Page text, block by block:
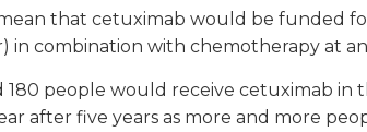
that cetuximab would be funded
in combination with chemotherapy at
180 people would receive cetuximab in
after five years as more and more